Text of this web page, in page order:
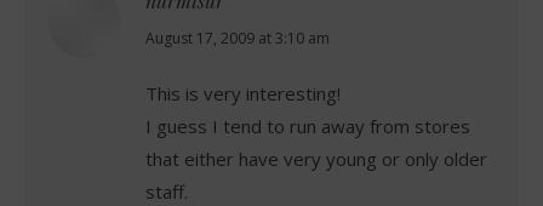
says:
August 17, 2009 at 3:10 am
This is very interesting!
I guess I tend to run away from stores
that either have very young or only older
staff.